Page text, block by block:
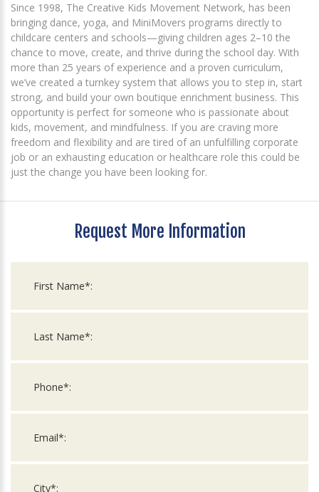
Since 1998, The Creative Kids Movement Network, has been
bringing dance, yoga, and MiniMovers programs directly to
childcare centers and schools—giving children ages 2–10 the
chance to move, create, and thrive during the school day. With
more than 25 years of experience and a proven curriculum,
we’ve created a turnkey system that allows you to step in, start
strong, and build your own boutique enrichment business. This
opportunity is perfect for someone who is passionate about
kids, movement, and mindfulness. If you are craving more
freedom and flexibility and are tired of an unfulfilling corporate
job or an exhausting education or healthcare role this could be
just the change you have been looking for.
Request More Information